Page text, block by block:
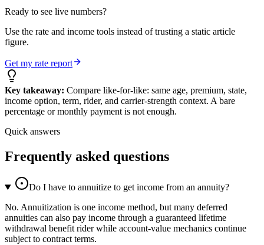
Ready to see live numbers?
Use the rate and income tools instead of trusting a static article
figure.
Get my rate report
Key takeaway: Compare like-for-like: same age, premium, state,
income option, term, rider, and carrier-strength context. A bare
percentage or monthly payment is not enough.
Quick answers
Frequently asked questions
Do I have to annuitize to get income from an annuity?
No. Annuitization is one income method, but many deferred
annuities can also pay income through a guaranteed lifetime
withdrawal benefit rider while account-value mechanics continue
subject to contract terms.